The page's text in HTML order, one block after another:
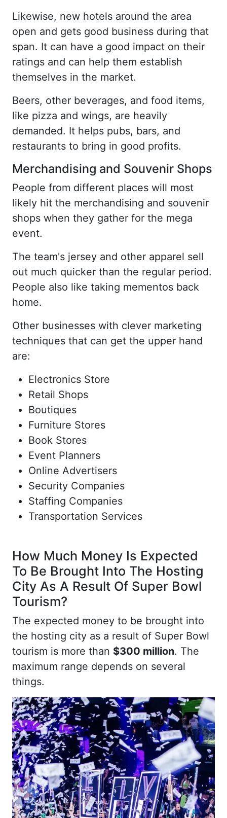
Likewise, new hotels around the area
open and gets good business during that
span. It can have a good impact on their
ratings and can help them establish
themselves in the market.
Beers, other beverages, and food items,
like pizza and wings, are heavily
demanded. It helps pubs, bars, and
restaurants to bring in good profits.
Merchandising and Souvenir Shops
People from different places will most
likely hit the merchandising and souvenir
shops when they gather for the mega
event.
The team's jersey and other apparel sell
out much quicker than the regular period.
People also like taking mementos back
home.
Other businesses with clever marketing
techniques that can get the upper hand
are:
Electronics Store
Retail Shops
Boutiques
Furniture Stores
Book Stores
Event Planners
Online Advertisers
Security Companies
Staffing Companies
Transportation Services
How Much Money Is Expected
To Be Brought Into The Hosting
City As A Result Of Super Bowl
Tourism?
The expected money to be brought into
the hosting city as a result of Super Bowl
tourism is more than $300 million. The
maximum range depends on several
things.